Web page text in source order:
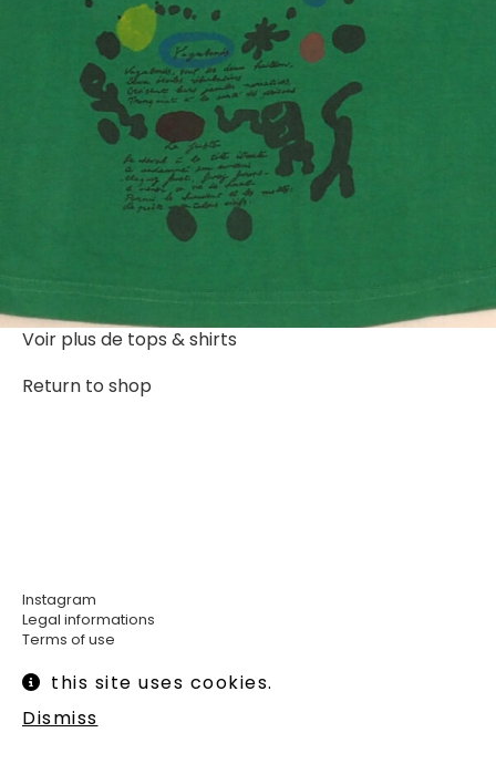
Voir plus de tops & shirts
Return to shop
Newsletter :
Terms of use
Legal informations
Instagram
this site uses cookies.
Dismiss